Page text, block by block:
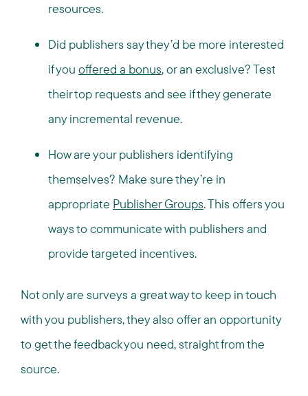
resources.
Did publishers say they’d be more interested
if you offered a bonus, or an exclusive? Test
their top requests and see if they generate
any incremental revenue.
How are your publishers identifying
themselves? Make sure they’re in
appropriate Publisher Groups. This offers you
ways to communicate with publishers and
provide targeted incentives.
Not only are surveys a great way to keep in touch
with you publishers, they also offer an opportunity
to get the feedback you need, straight from the
source.